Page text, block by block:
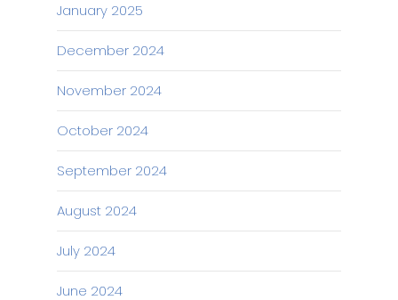
January 2025
December 2024
November 2024
October 2024
September 2024
August 2024
July 2024
June 2024